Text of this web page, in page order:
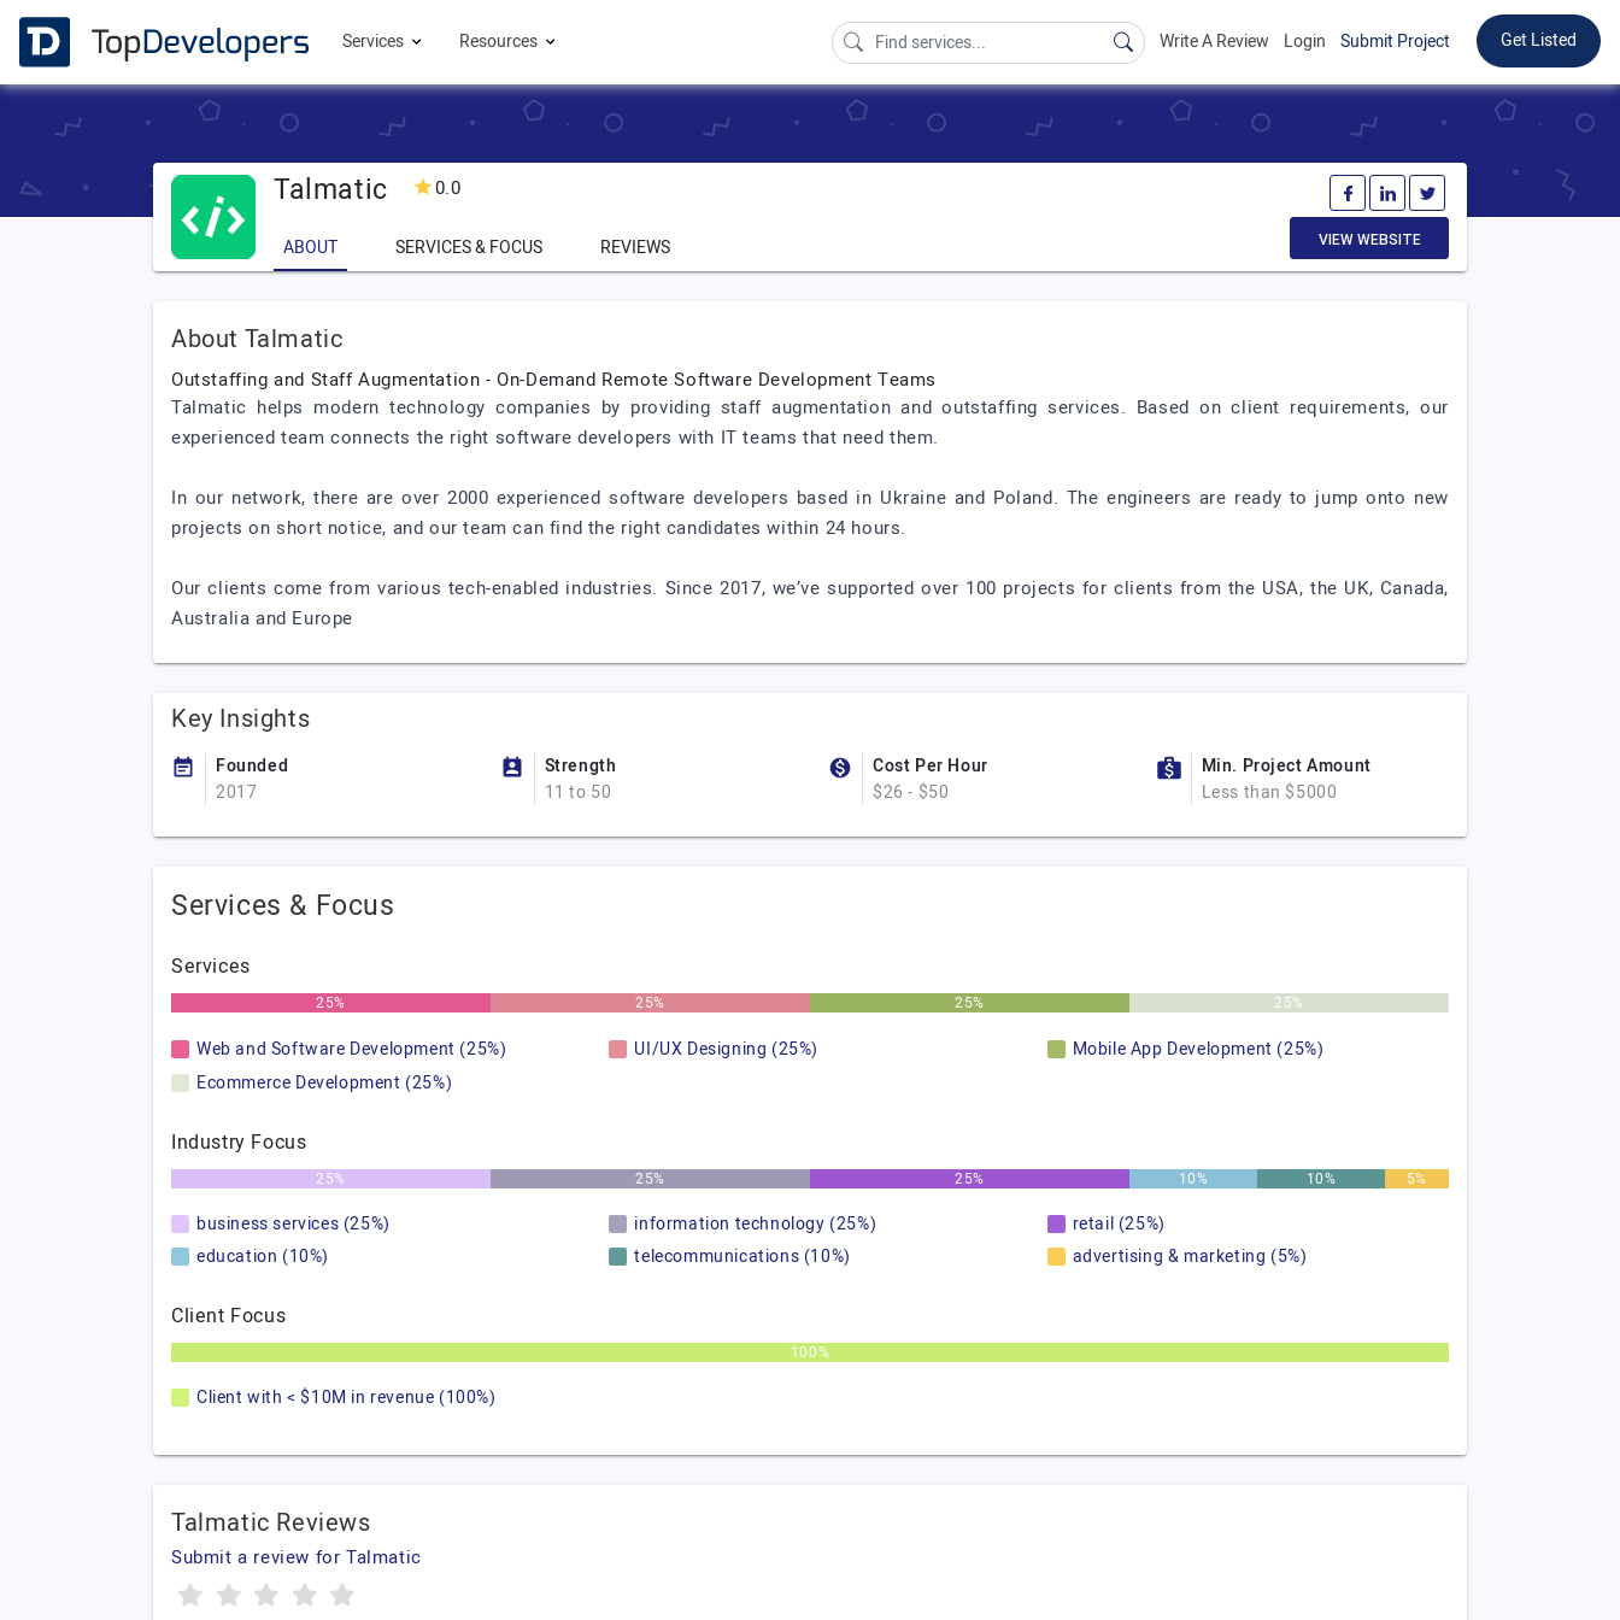
Services Resources Write A Review Login Submit Project Get Listed
Talmatic 0.0
ABOUT SERVICES & FOCUS REVIEWS VIEW WEBSITE
About Talmatic
Outstaffing and Staff Augmentation - On-Demand Remote Software Development Teams
Talmatic helps modern technology companies by providing staff augmentation and outstaffing services. Based on client requirements, our
experienced team connects the right software developers with IT teams that need them.
In our network, there are over 2000 experienced software developers based in Ukraine and Poland. The engineers are ready to jump onto new
projects on short notice, and our team can find the right candidates within 24 hours.
Our clients come from various tech-enabled industries. Since 2017, we’ve supported over 100 projects for clients from the USA, the UK, Canada,
Australia and Europe
Key Insights
Founded
2017
Strength
11 to 50
Cost Per Hour
$26 - $50
Min. Project Amount
Less than $5000
Services & Focus
Services
25% 25% 25% 25%
Web and Software Development (25%) UI/UX Designing (25%)
Mobile App Development (25%)
Ecommerce Development (25%)
Industry Focus
25% 25% 25% 10% 10% 5%
business services (25%) information technology (25%)
retail (25%)
education (10%)
telecommunications (10%) advertising & marketing (5%)
Client Focus
100%
Client with < $10M in revenue (100%)
Talmatic Reviews
Submit a review for Talmatic